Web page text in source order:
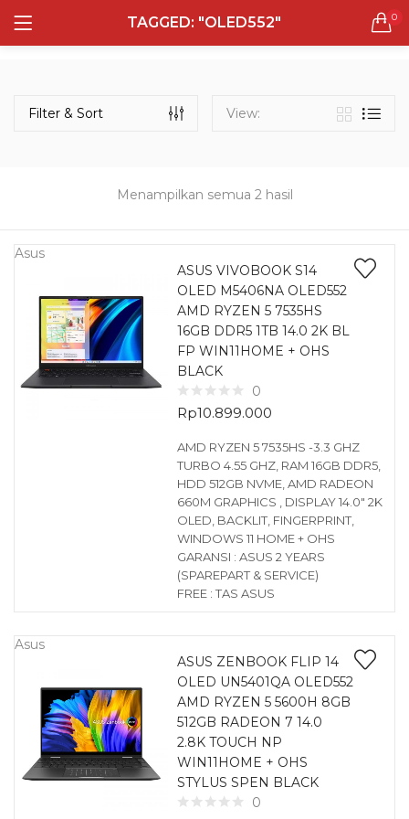
TAGGED: "OLED552" 0
LOGIN REGISTER
Remember me
Lost password?
Semua Laptop
132 items
Laptop Gaming
160 items
Laptop Bisnis
48 items
Menampilkan semua 2 hasil
Filter & Sort View:
Asus
ASUS VIVOBOOK S14
OLED M5406NA OLED552
AMD RYZEN 5 7535HS
16GB DDR5 1TB 14.0 2K BL
FP WIN11HOME + OHS
BLACK
0
Rp10.899.000
AMD RYZEN 5 7535HS -3.3 GHZ
TURBO 4.55 GHZ, RAM 16GB DDR5,
HDD 512GB NVME, AMD RADEON
660M GRAPHICS , DISPLAY 14.0″ 2K
OLED, BACKLIT, FINGERPRINT,
WINDOWS 11 HOME + OHS
GARANSI : ASUS 2 YEARS
(SPAREPART & SERVICE)
FREE : TAS ASUS
Asus
ASUS ZENBOOK FLIP 14
OLED UN5401QA OLED552
AMD RYZEN 5 5600H 8GB
512GB RADEON 7 14.0
2.8K TOUCH NP
WIN11HOME + OHS
STYLUS SPEN BLACK
0